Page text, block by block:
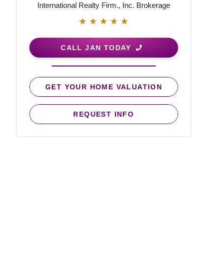
International Realty Firm., Inc. Brokerage
★ ★ ★ ★ ★
CALL JAN TODAY
GET YOUR HOME VALUATION
REQUEST INFO